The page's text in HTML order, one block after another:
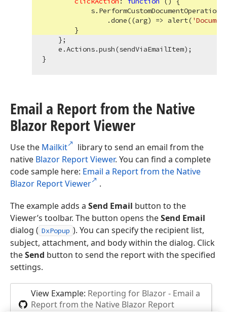
            s.PerformCustomDocumentOperation(
                .done(
(arg) => alert(
        }
    };
    e.Actions.push(sendViaEmailItem);
Email a Report from the Native
Blazor Report Viewer
Use the Mailkit
library to send an email from the
native Blazor Report Viewer. You can find a complete
code sample here: Email a Report from the Native
Blazor Report Viewer
.
The example adds a Send Email button to the
Viewer’s toolbar. The button opens theSend Email
dialog ( DxPopup ). You can specify the recipient list,
subject, attachment, and body within the dialog. Click
theSend button to send the report with the specified
settings.
View Example: Reporting for Blazor - Email a
Report from the Native Blazor Report